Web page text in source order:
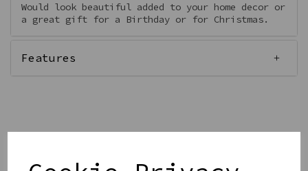
Would look beautiful added to your home decor or
a great gift for a Birthday or for Christmas.
Features